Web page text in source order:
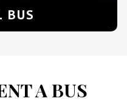
BUS
A BUS